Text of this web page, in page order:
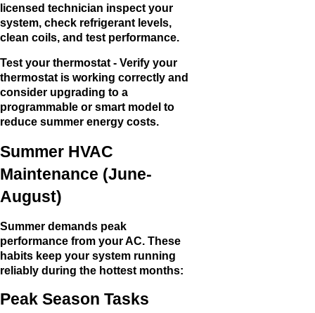
licensed technician inspect your
system, check refrigerant levels,
clean coils, and test performance.
Test your thermostat - Verify your
thermostat is working correctly and
consider upgrading to a
programmable or smart model to
reduce summer energy costs.
Summer HVAC
Maintenance (June-
August)
Summer demands peak
performance from your AC. These
habits keep your system running
reliably during the hottest months:
Peak Season Tasks